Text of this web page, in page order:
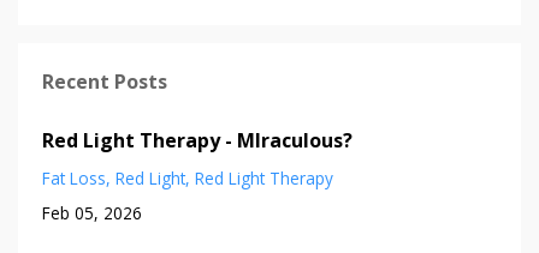
Recent Posts
Red Light Therapy - MIraculous?
Fat Loss Red Light Red Light Therapy
Feb 05, 2026